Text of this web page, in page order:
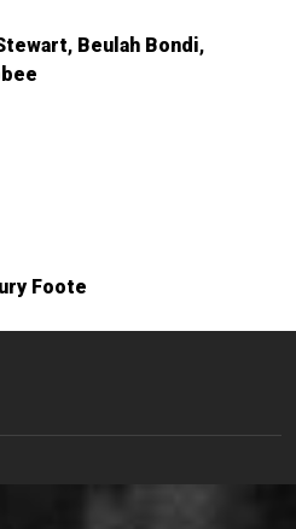
Beulah Bondi
Foote